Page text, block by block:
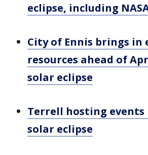
eclipse, including
City of Ennis brings in
resources ahead of
solar eclipse
Terrell hosting events
solar eclipse